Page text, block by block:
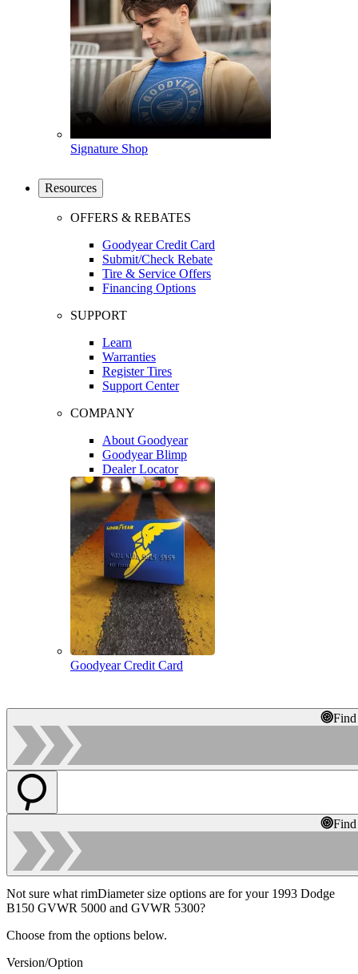
Signature Shop
Resources
OFFERS & REBATES
Goodyear Credit Card
Submit/Check Rebate
Tire & Service Offers
Financing Options
SUPPORT
Learn
Warranties
Register Tires
Support Center
COMPANY
About Goodyear
Goodyear Blimp
Dealer Locator
Goodyear Credit Card
Not sure what rimDiameter size options are for your 1993 Dodge
B150 GVWR 5000 and GVWR 5300?
Choose from the options below.
Version/Option